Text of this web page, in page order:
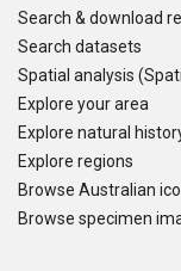
Search & download
Search datasets
Spatial analysis
Explore your area
Explore natural
Explore regions
Browse Australian
Browse specimen